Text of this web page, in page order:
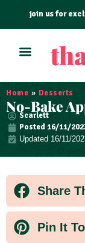
join us for
Home » Desserts
No-Bake
Scarlett
Posted16/11/
Updated 16/11/
Share
Pin It